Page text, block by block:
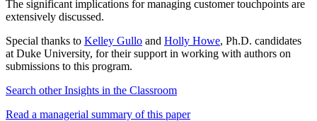
The significant implications for managing customer touchpoints are
extensively discussed.
Special thanks to Kelley Gullo and Holly Howe, Ph.D. candidates
at Duke University, for their support in working with authors on
submissions to this program.
Search other Insights in the Classroom​
Read a managerial summary of this paper